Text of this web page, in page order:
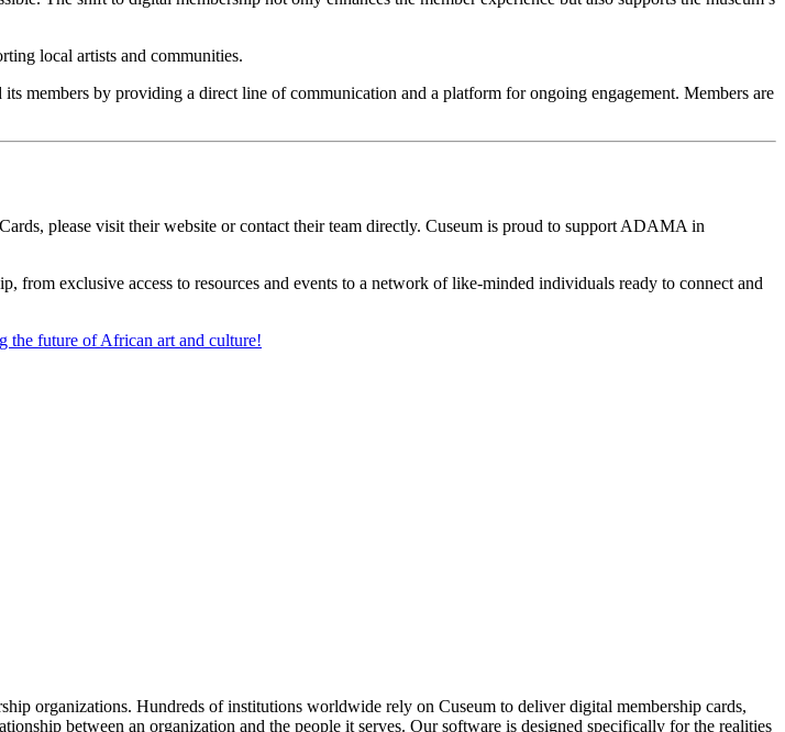
local artists and communities.
members by providing a direct line of communication and a platform for ongoing engagement. Members are
please visit their website or contact their team directly. Cuseum is proud to support ADAMA in
exclusive access to resources and events to a network of like-minded individuals ready to connect and
the future of African art and culture!
organizations. Hundreds of institutions worldwide rely on Cuseum to deliver digital membership cards,
between an organization and the people it serves. Our software is designed specifically for the realities